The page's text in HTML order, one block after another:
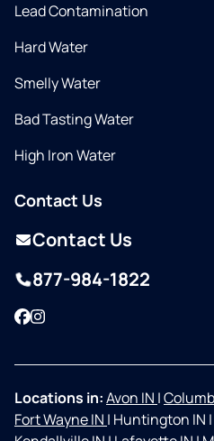
Lead Contamination
Hard Water
Smelly Water
Bad Tasting Water
High Iron Water
Contact Us
Contact Us
877-984-1822
Facebook
Instagram
Locations in:Avon IN |
Fort Wayne IN | Huntington IN |